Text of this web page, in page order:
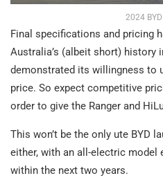
2024
Final specifications and pricing
Australia’s (albeit short) history
demonstrated its willingness to
price. So expect competitive
order to give the Ranger and
This won’t be the only ute BYD
either, with an all-electric model
within the next two years.